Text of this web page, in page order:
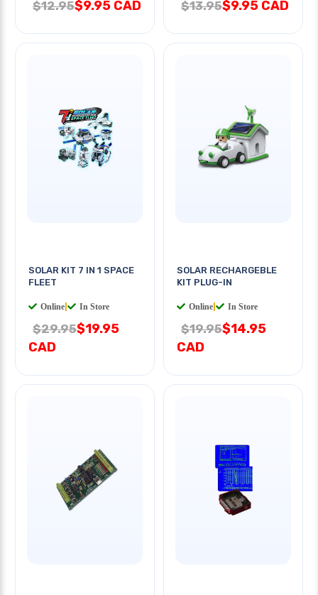
$12.95$9.95 CAD $13.95$9.95 CAD
SOLAR KIT 7 IN 1 SPACE
FLEET
Online In Store
$29.95$19.95
CAD
SOLAR RECHARGEBLE
KIT PLUG-IN
Online In Store
$19.95$14.95
CAD